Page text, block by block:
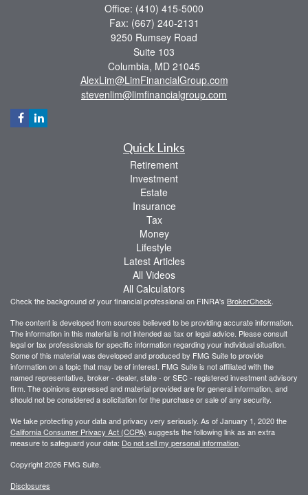
Office: (410) 415-5000
Fax: (667) 240-2131
9250 Rumsey Road
Suite 103
Columbia, MD 21045
AlexLim@LimFinancialGroup.com
stevenlim@limfinancialgroup.com
Quick Links
Retirement
Investment
Estate
Insurance
Tax
Money
Lifestyle
Latest Articles
All Videos
All Calculators
Check the background of your financial professional on FINRA's BrokerCheck
The content is developed from sources believed to be providing accurate information.
The information in this material is not intended as tax or legal advice. Please consult
legal or tax professionals for specific information regarding your individual situation.
Some of this material was developed and produced by FMG Suite to provide
information on a topic that may be of interest. FMG Suite is not affiliated with the
named representative, broker - dealer, state - or SEC - registered investment advisory
firm. The opinions expressed and material provided are for general information, and
should not be considered a solicitation for the purchase or sale of any security.
We take protecting your data and privacy very seriously. As of January 1, 2020 the
California Consumer Privacy Act (CCPA) suggests the following link as an extra
measure to safeguard your data: Do not sell my personal information
Copyright 2026 FMG Suite.
Disclosures